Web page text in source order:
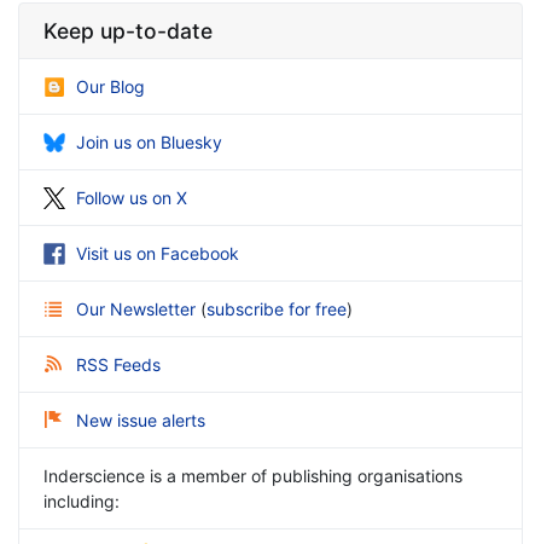
Keep up-to-date
Our Blog
Join us on Bluesky
Follow us on X
Visit us on Facebook
Our Newsletter (subscribe for free)
RSS Feeds
New issue alerts
Inderscience is a member of publishing organisations
including: